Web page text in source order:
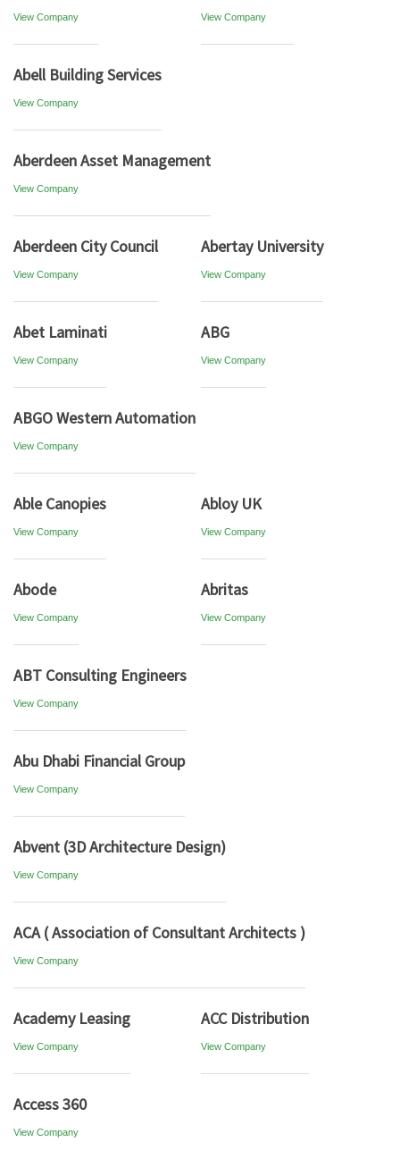
View Company View Company
Abell Building Services
View Company
Aberdeen Asset Management
View Company
Aberdeen City Council
View Company
Abertay University
View Company
Abet Laminati
View Company
ABG
View Company
ABGO Western Automation
View Company
Able Canopies
View Company
Abloy UK
View Company
Abode
View Company
Abritas
View Company
ABT Consulting Engineers
View Company
Abu Dhabi Financial Group
View Company
Abvent (3D Architecture Design)
View Company
ACA ( Association of Consultant Architects )
View Company
Academy Leasing
View Company
ACC Distribution
View Company
Access 360
View Company